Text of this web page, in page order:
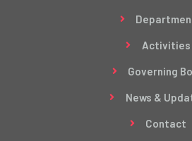
Activities
Governing
News &
Contact